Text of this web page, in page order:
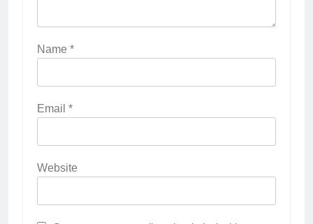
Name *
Email *
Website